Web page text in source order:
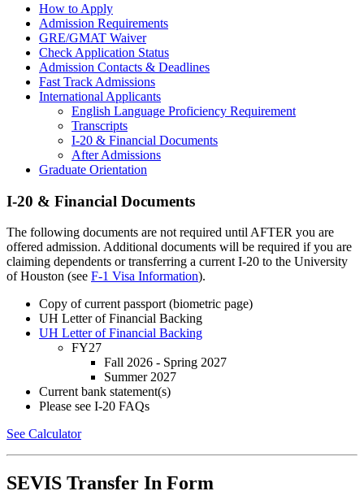
How to Apply
Admission Requirements
GRE/GMAT Waiver
Check Application Status
Admission Contacts & Deadlines
Fast Track Admissions
International Applicants
English Language Proficiency Requirement
Transcripts
I-20 & Financial Documents
After Admissions
Graduate Orientation
I-20 & Financial Documents
The following documents are not required until AFTER you are
offered admission. Additional documents will be required if you are
claiming dependents or transferring a current I-20 to the University
of Houston (see F-1 Visa Information).
Copy of current passport (biometric page)
UH Letter of Financial Backing
UH Letter of Financial Backing
FY27
Fall 2026 - Spring 2027
Summer 2027
Current bank statement(s)
Please see I-20 FAQs
See Calculator
SEVIS Transfer In Form